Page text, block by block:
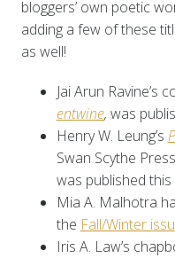
bloggers’ own poetic
adding a few of these
as well!
Jai Arun Ravine’s
entwine, was
Henry W. Leung’s
Swan Scythe
was published this
Mia A. Malhotra
the Fall/Winter
Iris A. Law’s